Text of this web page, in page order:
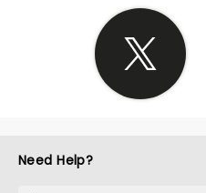
Need Help?